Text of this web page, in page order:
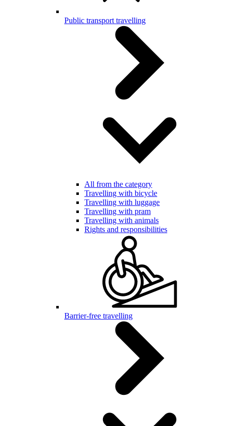
Public transport travelling
All from the category
Travelling with bicycle
Travelling with luggage
Travelling with pram
Travelling with animals
Rights and responsibilities
Barrier-free travelling